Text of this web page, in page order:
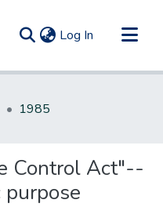
Log In (current)
1985
Control Act"--